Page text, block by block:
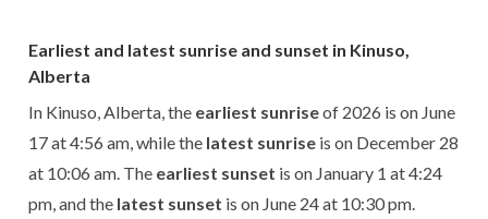
Earliest and latest sunrise and sunset in Kinuso,
Alberta
In Kinuso, Alberta, the earliest sunriseof 2026 is on June
17 at 4:56 am, while the latest sunrise is on December 28
at 10:06 am. The earliest sunset is on January 1 at 4:24
pm, and the latest sunset is on June 24 at 10:30 pm.